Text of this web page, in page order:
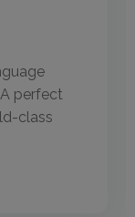
perfect
class